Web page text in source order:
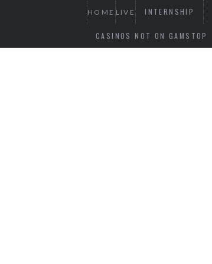
HOME LIVE INTERNSHIP
CASINOS NOT ON GAMSTOP